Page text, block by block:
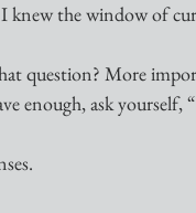
knew the window of
question? More
enough, ask yourself,